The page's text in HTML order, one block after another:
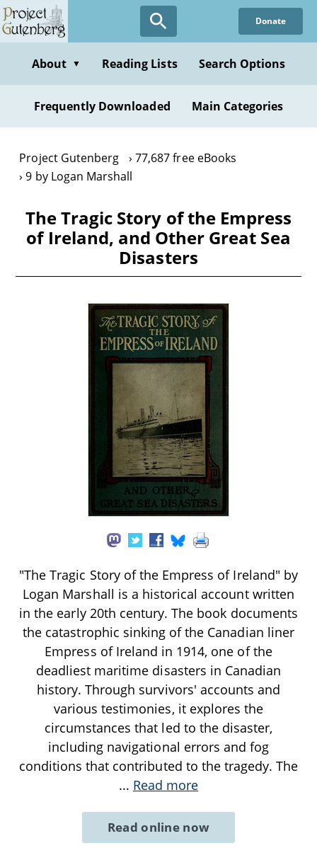
Skip
to
content
Donate
About ▼ Reading Lists Search Options
Frequently Downloaded Main Categories
Project Gutenberg
77,687 free eBooks
9 by Logan Marshall
The Tragic Story of the Empress
of Ireland, and Other Great Sea
Disasters
"The Tragic Story of the Empress of Ireland" by
Logan Marshall is a historical account written
in the early 20th century. The book documents
the catastrophic sinking of the Canadian liner
Empress of Ireland in 1914, one of the
deadliest maritime disasters in Canadian
history. Through survivors' accounts and
various testimonies, it explores the
circumstances that led to the disaster,
including navigational errors and fog
conditions that contributed to the tragedy. The
... Read more
Read online now